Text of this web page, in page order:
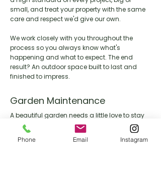
small, and treat your property with the same
care and respect we'd give our own.
We work closely with you throughout the
process so you always know what's
happening and what to expect. The end
result? An outdoor space built to last and
finished to impress.
Garden Maintenance
A beautiful garden needs a little love to stay
that way. Our maintenance team keeps your
outdoor space looking its best year round,
handling everything from lawn care and
Phone Email Instagram